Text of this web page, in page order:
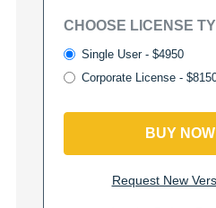
CHOOSE LICENSE
Single User - $4950
Corporate License -
BUY NOW
Request New